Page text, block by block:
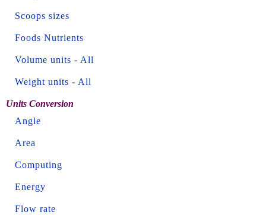
Scoops sizes
Foods Nutrients
Volume units - All
Weight units - All
Units Conversion
Angle
Area
Computing
Energy
Flow rate